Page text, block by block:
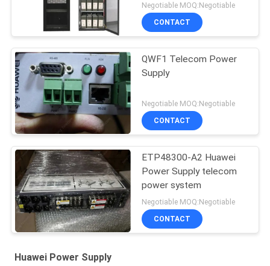
Negotiable MOQ:Negotiable
CONTACT
QWF1 Telecom Power
Supply
Negotiable MOQ:Negotiable
CONTACT
ETP48300-A2 Huawei
Power Supply telecom
power system
Negotiable MOQ:Negotiable
CONTACT
Huawei Power Supply